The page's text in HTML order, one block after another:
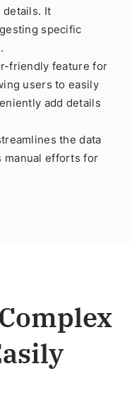
It
specific
friendly feature for
users to easily
add details
the data
manual efforts for